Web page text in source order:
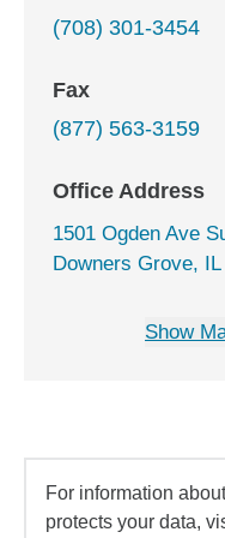
(708) 301-3454
Fax
(877) 563-3159
Office Address
1501 Ogden Ave
Downers Grove, IL
Show
For information
protects your data,